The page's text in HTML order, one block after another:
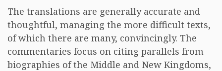
The translations are generally accurate and
thoughtful, managing the more difficult texts,
of which there are many, convincingly. The
commentaries focus on citing parallels from
biographies of the Middle and New Kingdoms,